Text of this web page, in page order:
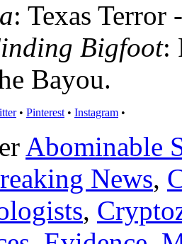
: Texas
Bigfoot:
Bayou.
• Pinterest • Instagram •
Abominable
News,
,